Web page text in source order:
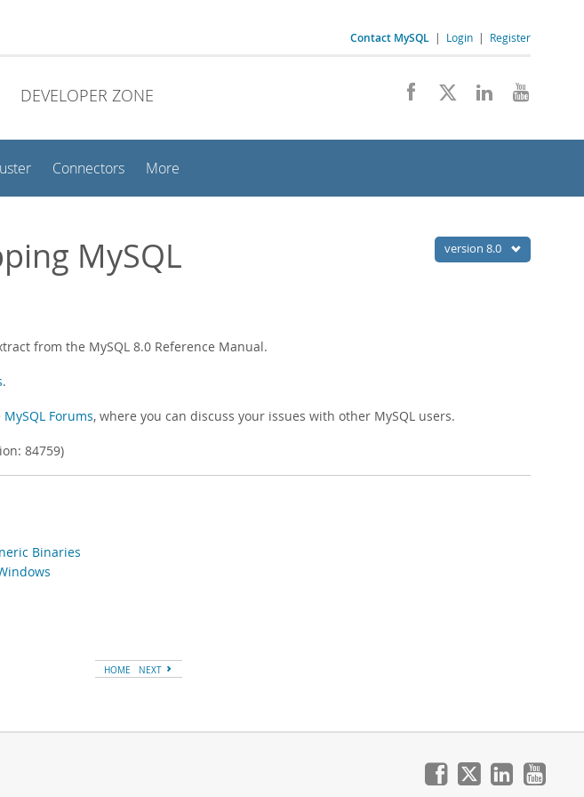
Contact MySQL | Login | Register
DEVELOPER ZONE
Connectors More
version 8.0
MySQL
from the MySQL 8.0 Reference Manual.
.
MySQL Forums, where you can discuss your issues with other MySQL users.
84759)
Binaries
HOME NEXT